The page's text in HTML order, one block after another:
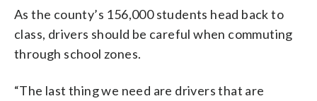
As the county’s 156,000 students head back to
class, drivers should be careful when commuting
through school zones.
“The last thing we need are drivers that are